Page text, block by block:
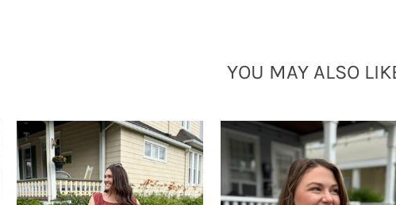
YOU MAY ALSO